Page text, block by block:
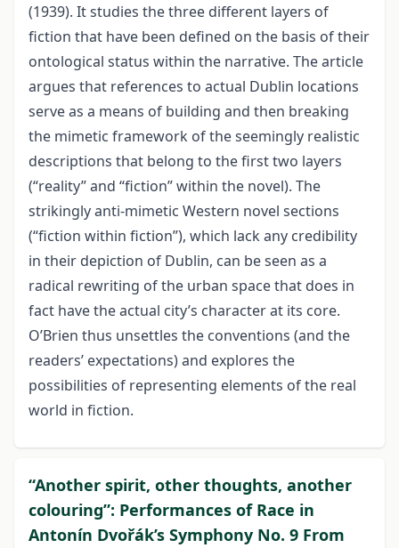
(1939). It studies the three different layers of
fiction that have been defined on the basis of their
ontological status within the narrative. The article
argues that references to actual Dublin locations
serve as a means of building and then breaking
the mimetic framework of the seemingly realistic
descriptions that belong to the first two layers
(“reality” and “fiction” within the novel). The
strikingly anti-mimetic Western novel sections
(“fiction within fiction”), which lack any credibility
in their depiction of Dublin, can be seen as a
radical rewriting of the urban space that does in
fact have the actual city’s character at its core.
O’Brien thus unsettles the conventions (and the
readers’ expectations) and explores the
possibilities of representing elements of the real
world in fiction.
“Another spirit, other thoughts, another
colouring”: Performances of Race in
Antonín Dvořák’s Symphony No. 9 From